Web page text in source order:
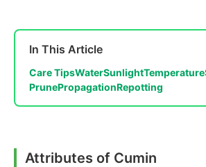
In This Article
Care TipsWaterSunlightTemperature
PrunePropagationRepotting
Attributes of Cumin